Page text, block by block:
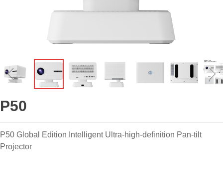
ꁆ ꁇ
P50
P50 Global Edition Intelligent Ultra-high-definition Pan-tilt
Projector